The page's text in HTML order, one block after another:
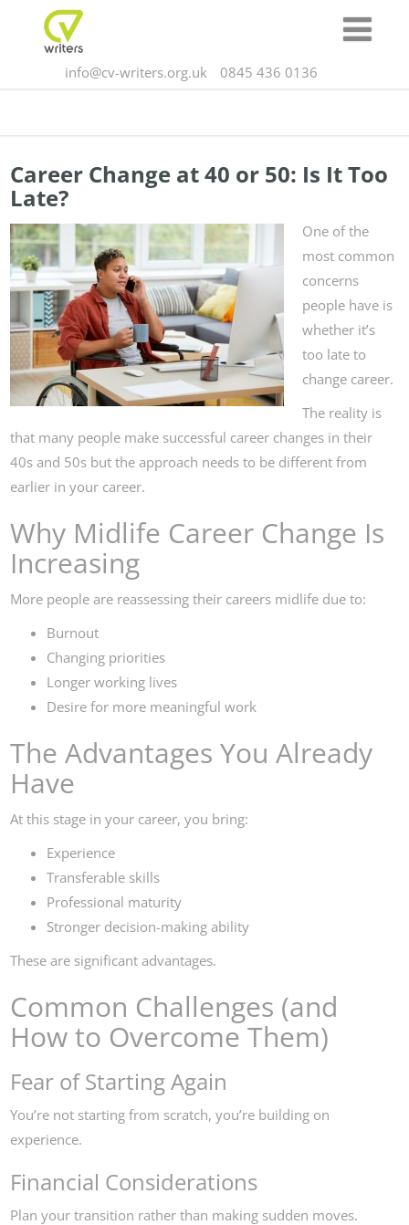
info@cv-writers.org.uk 0845 436 0136
Career Change at 40 or 50: Is It Too
Late?
One of the
most common
concerns
people have is
whether it’s
too late to
change career.
The reality is
that many people make successful career changes in their
40s and 50s but the approach needs to be different from
earlier in your career.
Why Midlife Career Change Is
Increasing
More people are reassessing their careers midlife due to:
Burnout
Changing priorities
Longer working lives
Desire for more meaningful work
The Advantages You Already
Have
At this stage in your career, you bring:
Experience
Transferable skills
Professional maturity
Stronger decision-making ability
These are significant advantages.
Common Challenges (and
How to Overcome Them)
Fear of Starting Again
You’re not starting from scratch, you’re building on
experience.
Financial Considerations
Plan your transition rather than making sudden moves.